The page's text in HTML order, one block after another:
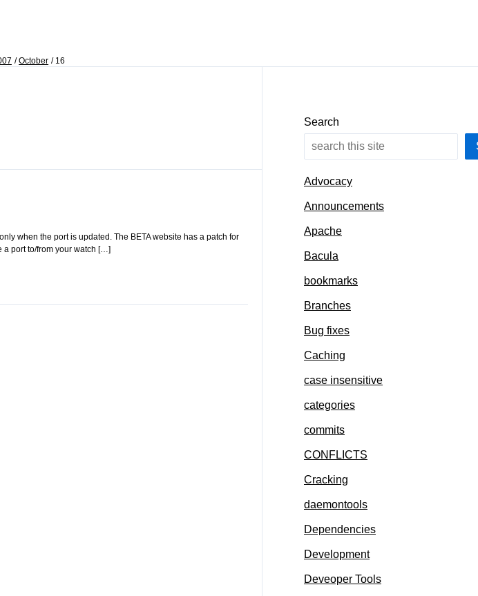
October 16
when the port is updated. The BETA website has a patch for
a port to/from your watch […]
Search
Advocacy
Announcements
Apache
Bacula
bookmarks
Branches
Bug fixes
Caching
case insensitive
categories
commits
CONFLICTS
Cracking
daemontools
Dependencies
Development
Deveoper Tools